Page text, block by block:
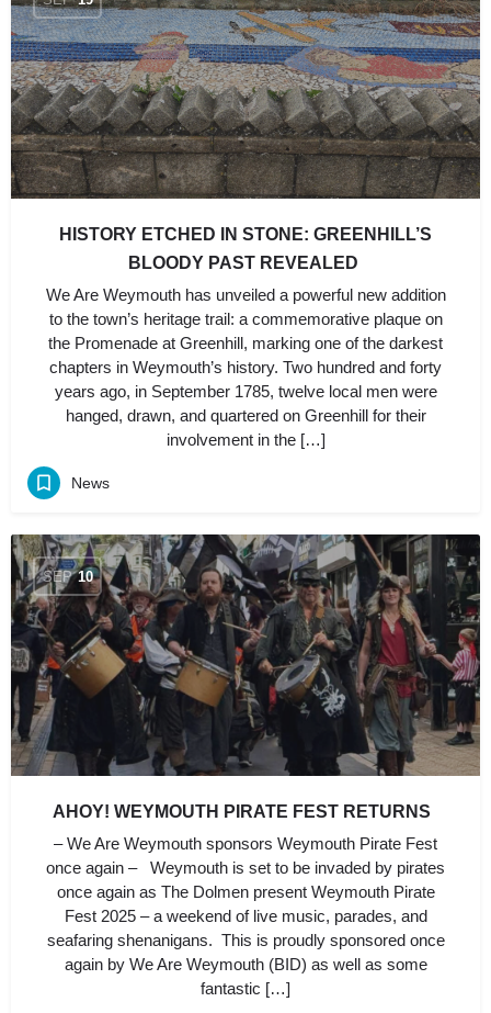
HISTORY ETCHED IN STONE: GREENHILL’S
BLOODY PAST REVEALED
We Are Weymouth has unveiled a powerful new addition
to the town’s heritage trail: a commemorative plaque on
the Promenade at Greenhill, marking one of the darkest
chapters in Weymouth’s history. Two hundred and forty
years ago, in September 1785, twelve local men were
hanged, drawn, and quartered on Greenhill for their
involvement in the […]
News
SEP 10
AHOY! WEYMOUTH PIRATE FEST RETURNS
– We Are Weymouth sponsors Weymouth Pirate Fest
once again – Weymouth is set to be invaded by pirates
once again as The Dolmen present Weymouth Pirate
Fest 2025 – a weekend of live music, parades, and
seafaring shenanigans. This is proudly sponsored once
again by We Are Weymouth (BID) as well as some
fantastic […]